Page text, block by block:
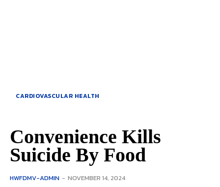
CARDIOVASCULAR HEALTH
Convenience Kills
Suicide By Food
HWFDMV-ADMIN - NOVEMBER 14, 2024